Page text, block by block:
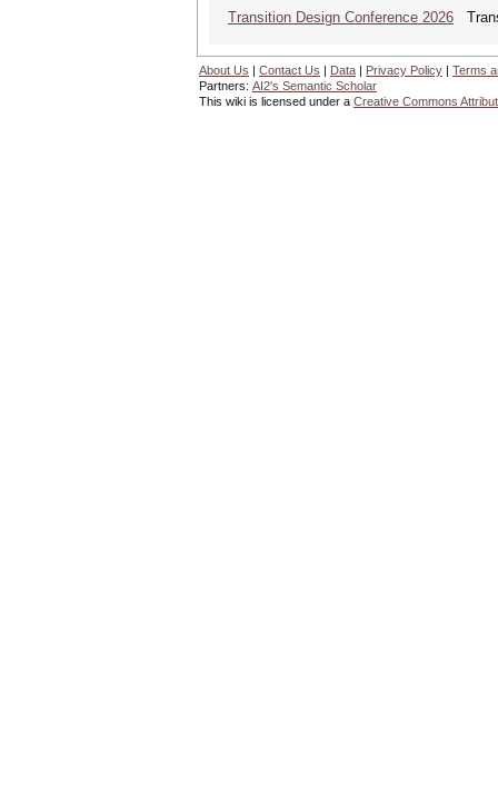
Transition Design Conference 2026
About Us | Contact Us | Data | Privacy Policy | Terms
Partners: AI2's Semantic Scholar
This wiki is licensed under a Creative Commons